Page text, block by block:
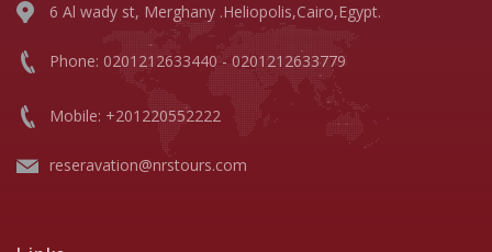
6 Al wady st, Merghany .Heliopolis,Cairo,Egypt.
Phone: 0201212633440 - 0201212633779
Mobile: +201220552222
reseravation@nrstours.com